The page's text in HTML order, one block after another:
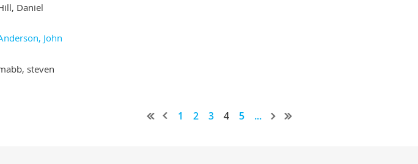
Daniel
John
steven
1 2 3 4 5 ...